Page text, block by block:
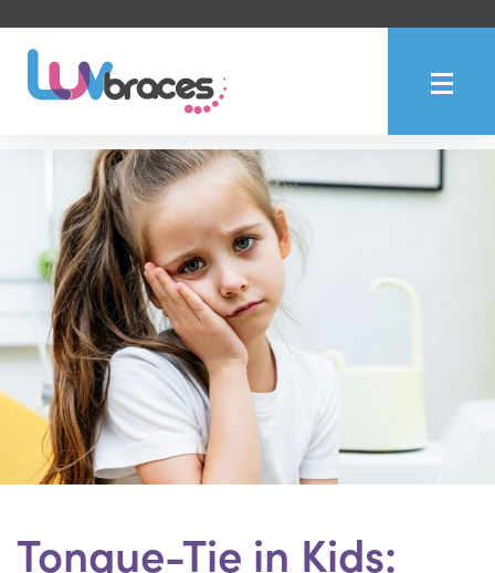
Tongue-Tie in Kids: